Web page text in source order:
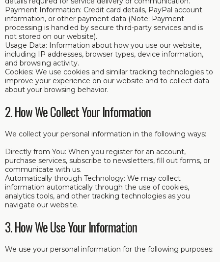
Payment Information: Credit card details, PayPal account
information, or other payment data (Note: Payment
processing is handled by secure third-party services and is
not stored on our website).
Usage Data: Information about how you use our website,
including IP addresses, browser types, device information,
and browsing activity.
Cookies: We use cookies and similar tracking technologies to
improve your experience on our website and to collect data
about your browsing behavior.
2. How We Collect Your Information
We collect your personal information in the following ways:
Directly from You: When you register for an account,
purchase services, subscribe to newsletters, fill out forms, or
communicate with us.
Automatically through Technology: We may collect
information automatically through the use of cookies,
analytics tools, and other tracking technologies as you
navigate our website.
3. How We Use Your Information
We use your personal information for the following purposes: